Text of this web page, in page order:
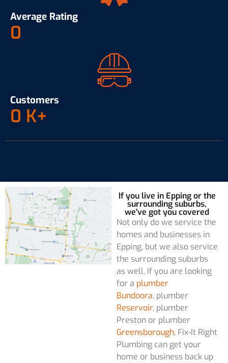
Average Rating
0
Customers
0 K+
If you live in Epping or the
surrounding suburbs,
we've got you covered
Not only do we service the
homes and businesses in
Epping, but we also service
the surrounding suburbs
as well. If you are looking
for a plumber
Bundoora, plumber
Reservoir, plumber
Preston or plumber
Greensborough, Fix-It Right
Plumbing can get your
home or business back up